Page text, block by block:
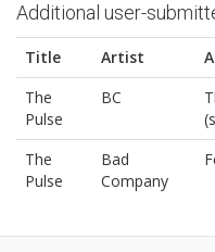
Additional user-
Title Artist
The
Pulse
BC
The
Pulse
Bad
Company